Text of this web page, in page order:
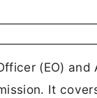
(EO)
It